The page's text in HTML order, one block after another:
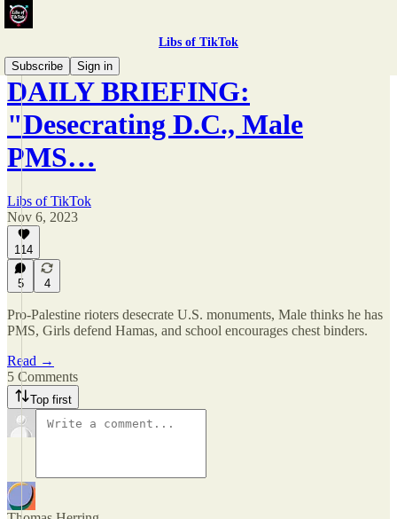
Libs of TikTok
Subscribe
Sign in
DAILY BRIEFING:
"Desecrating D.C., Male
PMS…
Libs of TikTok
Nov 6, 2023
114
5 4
Pro-Palestine rioters desecrate U.S. monuments, Male thinks he has
PMS, Girls defend Hamas, and school encourages chest binders.
Read →
5 Comments
Top first